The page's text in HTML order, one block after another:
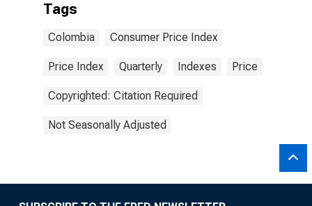
Tags
Colombia Consumer Price Index
Price Index Quarterly Indexes Price
Copyrighted: Citation Required
Not Seasonally Adjusted